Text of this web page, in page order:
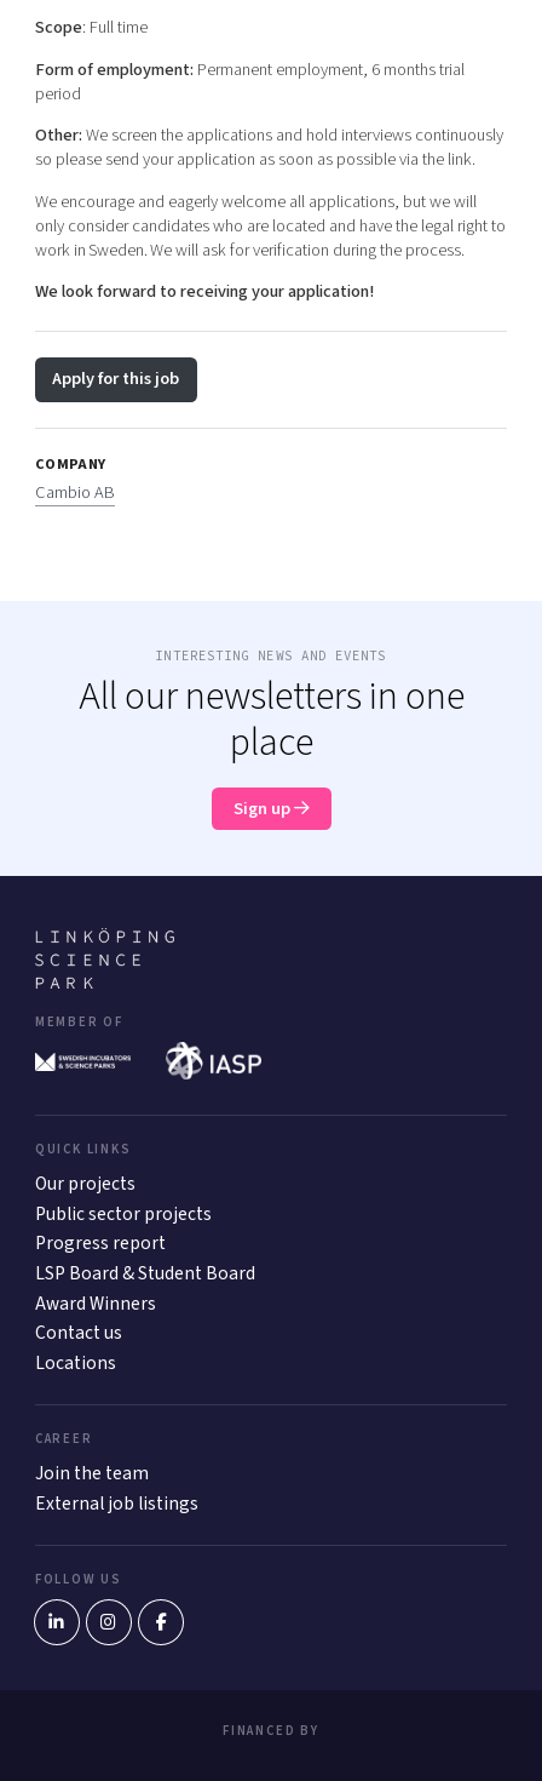
Scope: Full time
Form of employment: Permanent employment, 6 months trial
period
Other:We screen the applications and hold interviews continuously
so please send your application as soon as possible via the link.
We encourage and eagerly welcome all applications, but we will
only consider candidates who are located and have the legal right to
work inSweden.We will ask for verification during the process.
We look forward to receiving your application!
Apply for this job
COMPANY
Cambio AB
INTERESTING NEWS AND EVENTS
All our newsletters in one
place
Sign up
MEMBER OF
QUICK LINKS
Our projects
Public sector projects
Progress report
LSP Board & Student Board
Award Winners
Contact us
Locations
CAREER
Join the team
External job listings
FOLLOW US
FINANCED BY